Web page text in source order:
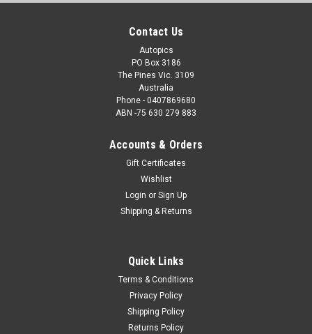
Contact Us
Autopics
PO Box 3186
The Pines Vic. 3109
Australia
Phone - 0407869680
ABN -75 630 279 883
Accounts & Orders
Gift Certificates
Wishlist
Login or Sign Up
Shipping & Returns
Quick Links
Terms & Conditions
Privacy Policy
Shipping Policy
Returns Policy